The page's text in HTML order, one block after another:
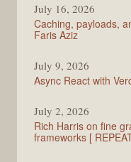
July 16, 2026
Caching, payloads,
Faris Aziz
July 9, 2026
Async React with
July 2, 2026
Rich Harris on fine
frameworks [